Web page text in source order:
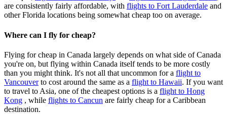
are consistently fairly affordable, with flights to Fort Lauderdale and
other Florida locations being somewhat cheap too on average.
Where can I fly for cheap?
Flying for cheap in Canada largely depends on what side of Canada
you're on, but flying within Canada itself tends to be more costly
than you might think. It's not all that uncommon for a flight to
Vancouverto cost around the same as a flight to Hawaii. If you want
to travel to Asia, one of the cheapest options is a flight to Hong
Kong , while flights to Cancun are fairly cheap for a Caribbean
destination.